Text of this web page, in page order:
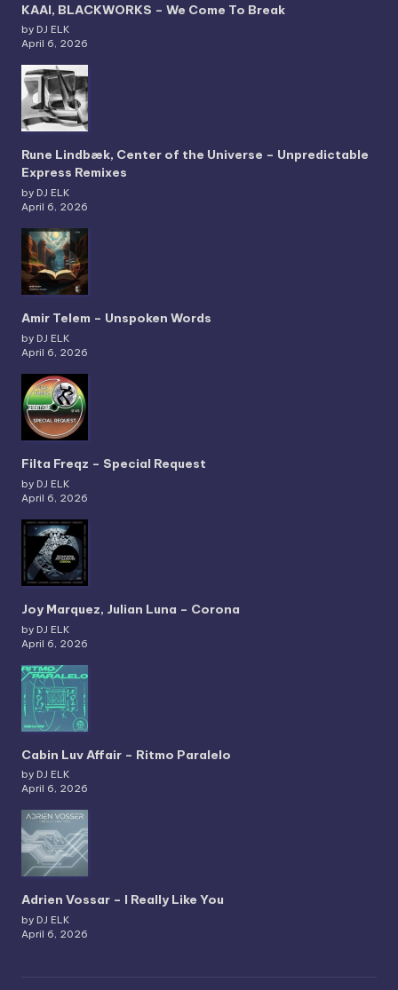
KAAI, BLACKWORKS – We Come To Break
by DJ ELK
April 6, 2026
Rune Lindbæk, Center of the Universe – Unpredictable
Express Remixes
by DJ ELK
April 6, 2026
Amir Telem – Unspoken Words
by DJ ELK
April 6, 2026
Filta Freqz – Special Request
by DJ ELK
April 6, 2026
Joy Marquez, Julian Luna – Corona
by DJ ELK
April 6, 2026
Cabin Luv Affair – Ritmo Paralelo
by DJ ELK
April 6, 2026
Adrien Vossar – I Really Like You
by DJ ELK
April 6, 2026